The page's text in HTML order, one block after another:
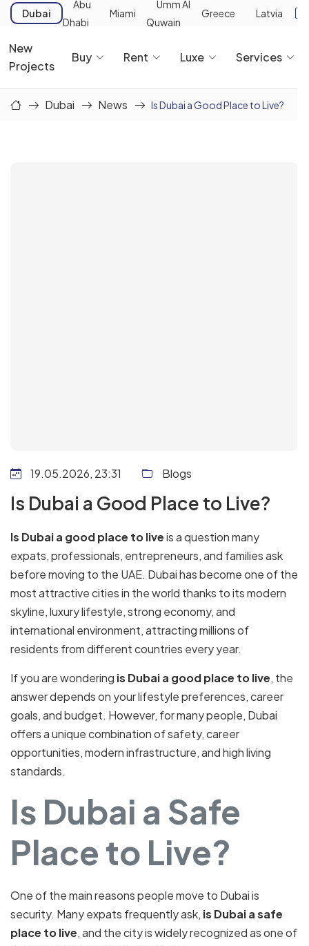
Dubai
Abu
Dhabi
Miami
Umm Al
Quwain
Greece Latvia
New
Projects
Buy Rent Luxe Services
Dubai News Is Dubai a Good Place to Live?
19.05.2026, 23:31 Blogs
Is Dubai a Good Place to Live?
Is Dubai a good place to liveis a question many
expats, professionals, entrepreneurs, and families ask
before moving to the UAE. Dubai has become one of the
most attractive cities in the world thanks to its modern
skyline, luxury lifestyle, strong economy, and
international environment, attracting millions of
residents from different countries every year.
If you are wondering is Dubai a good place to live, the
answer depends on your lifestyle preferences, career
goals, and budget. However, for many people, Dubai
offers a unique combination of safety, career
opportunities, modern infrastructure, and high living
standards.
Is Dubai a Safe
Place to Live?
One of the main reasons people move to Dubai is
security. Many expats frequently ask, is Dubai a safe
place to live, and the city is widely recognized as one of